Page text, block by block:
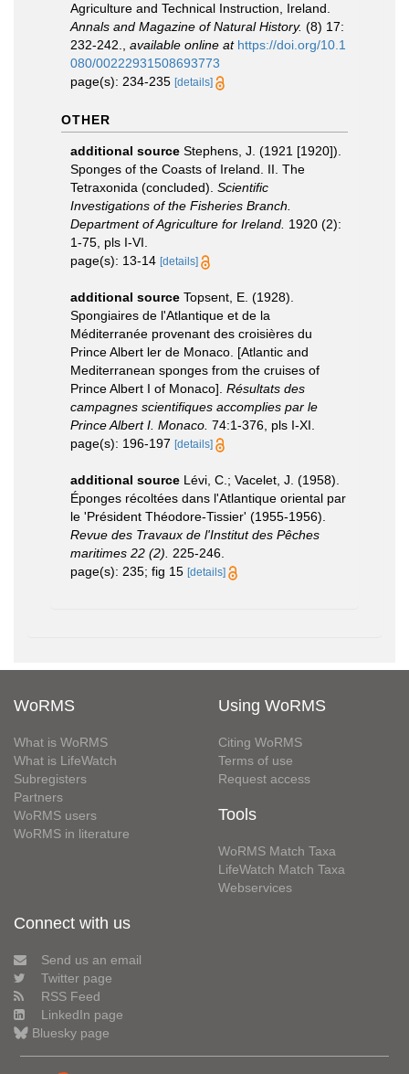
Agriculture and Technical Instruction, Ireland.
Annals and Magazine of Natural History. (8) 17:
232-242.
available online at https://doi.org/10.1
080/00222931508693773
page(s): 234-235 [details]
OTHER
additional source Stephens, J. (1921 [1920]).
Sponges of the Coasts of Ireland. II. The
Tetraxonida (concluded). Scientific
Investigations of the Fisheries Branch.
Department of Agriculture for Ireland. 1920 (2):
1-75, pls I-VI.
page(s): 13-14 [details]
additional source Topsent, E. (1928).
Spongiaires de l'Atlantique et de la
Méditerranée provenant des croisières du
Prince Albert ler de Monaco. [Atlantic and
Mediterranean sponges from the cruises of
Prince Albert I of Monaco]. Résultats des
campagnes scientifiques accomplies par le
Prince Albert I. Monaco. 74:1-376, pls I-XI.
page(s): 196-197 [details]
additional source Lévi, C.; Vacelet, J. (1958).
Éponges récoltées dans l'Atlantique oriental par
le 'Président Théodore-Tissier' (1955-1956).
Revue des Travaux de l'Institut des Pêches
maritimes 22 (2).
225-246.
page(s): 235; fig 15 [details]
WoRMS
What is WoRMS
What is LifeWatch
Subregisters
Partners
WoRMS users
WoRMS in literature
Using WoRMS
Citing WoRMS
Terms of use
Request access
Tools
WoRMS Match Taxa
LifeWatch Match Taxa
Webservices
Connect with us
Send us an email
Twitter page
RSS Feed
LinkedIn page
Bluesky page